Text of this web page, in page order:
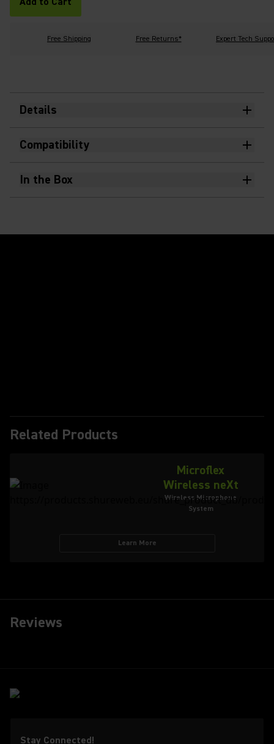
Free Shipping Free Returns* Expert Tech
Details
Compatibility
In the Box
Related Products
Microflex
Wireless neXt
Wireless Microphone
System
Learn More
Reviews
Stay Connected!